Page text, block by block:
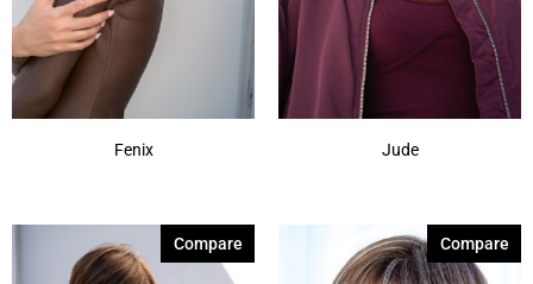
Silver Stone
(1)
Spring Honey-R
Show More
Fenix Jude
Compare Compare